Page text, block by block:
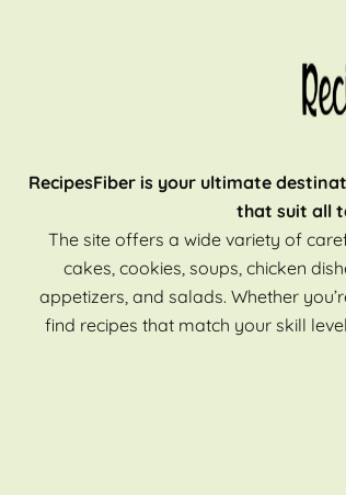
RecipesFiber is your ultimate
that suit all
The site offers a wide variety of
cakes, cookies, soups, chicken
appetizers, and salads. Whether
find recipes that match your skill